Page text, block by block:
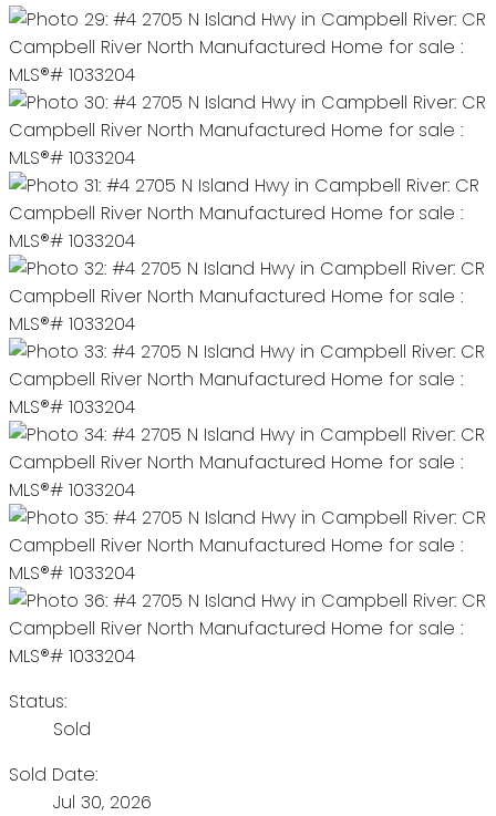
Status:
Sold
Sold Date:
Jul 30, 2026